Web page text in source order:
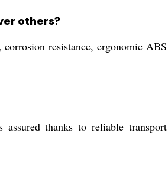
others?
resistance, ergonomic
thanks to reliable